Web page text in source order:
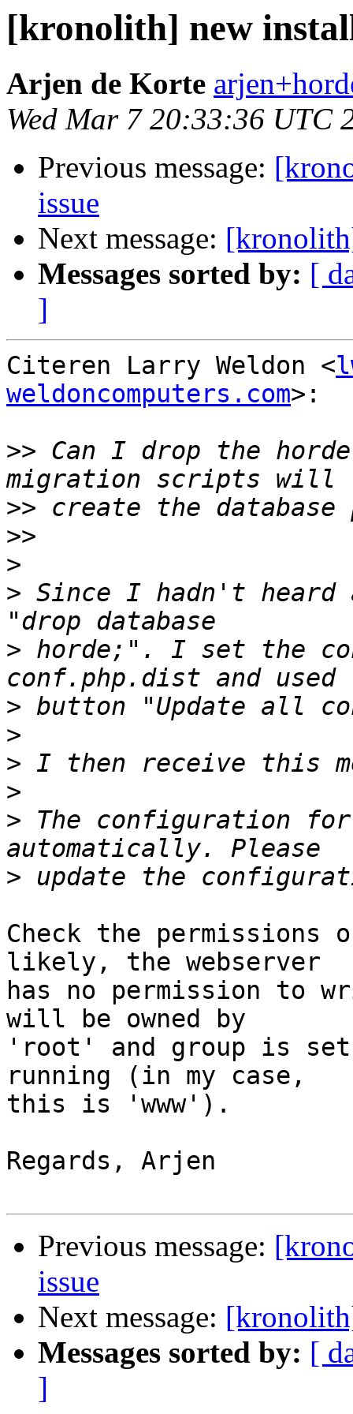
[kronolith] new
Arjen de Korte
Wed Mar 7 20:33:36 UTC
Previous message:
issue
Next message:
Messages sorted by: [
]
Citeren Larry Weldon <
weldoncomputers.com>:
>> Can I drop the
>>
>>
>
> Since I hadn't heard
> horde;". I set the
>
>
>
>
> The configuration for
>
Check the
likely, the webserver
has no permission
will be owned by
'root' and group is
running (in my case,
this is 'www').
Regards, Arjen
Previous message:
issue
Next message:
Messages sorted by: [
]